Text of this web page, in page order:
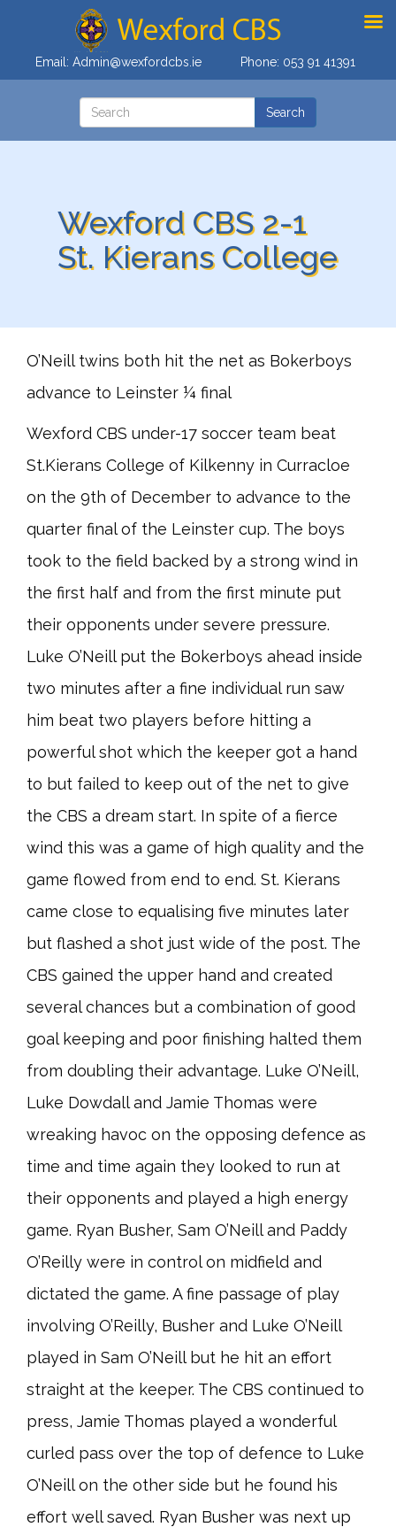
Email: Admin@wexfordcbs.ie Phone: 053 91 41391
Wexford CBS 2-1
St. Kierans College
O’Neill twins both hit the net as Bokerboys
advance to Leinster ¼ final
Wexford CBS under-17 soccer team beat
St.Kierans College of Kilkenny in Curracloe
on the 9th of December to advance to the
quarter final of the Leinster cup. The boys
took to the field backed by a strong wind in
the first half and from the first minute put
their opponents under severe pressure.
Luke O’Neill put the Bokerboys ahead inside
two minutes after a fine individual run saw
him beat two players before hitting a
powerful shot which the keeper got a hand
to but failed to keep out of the net to give
the CBS a dream start. In spite of a fierce
wind this was a game of high quality and the
game flowed from end to end. St. Kierans
came close to equalising five minutes later
but flashed a shot just wide of the post. The
CBS gained the upper hand and created
several chances but a combination of good
goal keeping and poor finishing halted them
from doubling their advantage. Luke O’Neill,
Luke Dowdall and Jamie Thomas were
wreaking havoc on the opposing defence as
time and time again they looked to run at
their opponents and played a high energy
game. Ryan Busher, Sam O’Neill and Paddy
O’Reilly were in control on midfield and
dictated the game. A fine passage of play
involving O’Reilly, Busher and Luke O’Neill
played in Sam O’Neill but he hit an effort
straight at the keeper. The CBS continued to
press, Jamie Thomas played a wonderful
curled pass over the top of defence to Luke
O’Neill on the other side but he found his
effort well saved. Ryan Busher was next up